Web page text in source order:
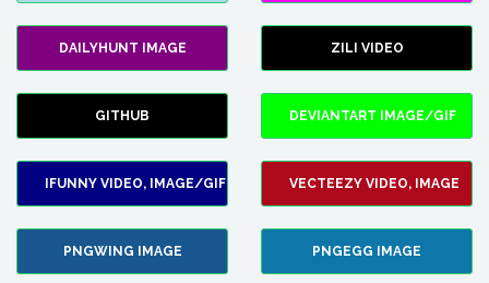
DAILYHUNT IMAGE ZILI VIDEO
GITHUB DEVIANTART IMAGE/GIF
IFUNNY VIDEO, IMAGE/GIF VECTEEZY VIDEO, IMAGE
PNGWING IMAGE PNGEGG IMAGE